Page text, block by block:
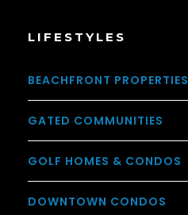
LIFESTYLES
BEACHFRONT PROPERTIES
GATED COMMUNITIES
GOLF HOMES & CONDOS
DOWNTOWN CONDOS